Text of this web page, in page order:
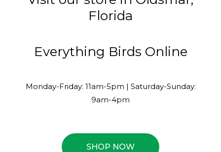
Florida
Everything Birds Online
Monday-Friday: 11am-5pm | Saturday-Sunday:
9am-4pm
SHOP NOW